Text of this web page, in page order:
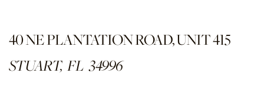
40 NE PLANTATION ROAD, UNIT 415
STUART, FL 34996